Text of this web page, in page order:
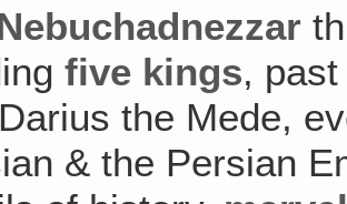
five kings,
the Mede,
& the Persian